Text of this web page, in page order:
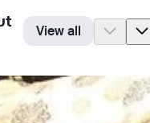
View all